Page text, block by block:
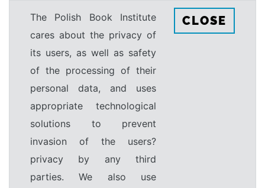
The Polish Book Institute
cares about the privacy of
its users, as well as safety
of the processing of their
personal data, and uses
appropriate technological
solutions to prevent
invasion of the users?
privacy by any third
parties. We also use
CLOSE